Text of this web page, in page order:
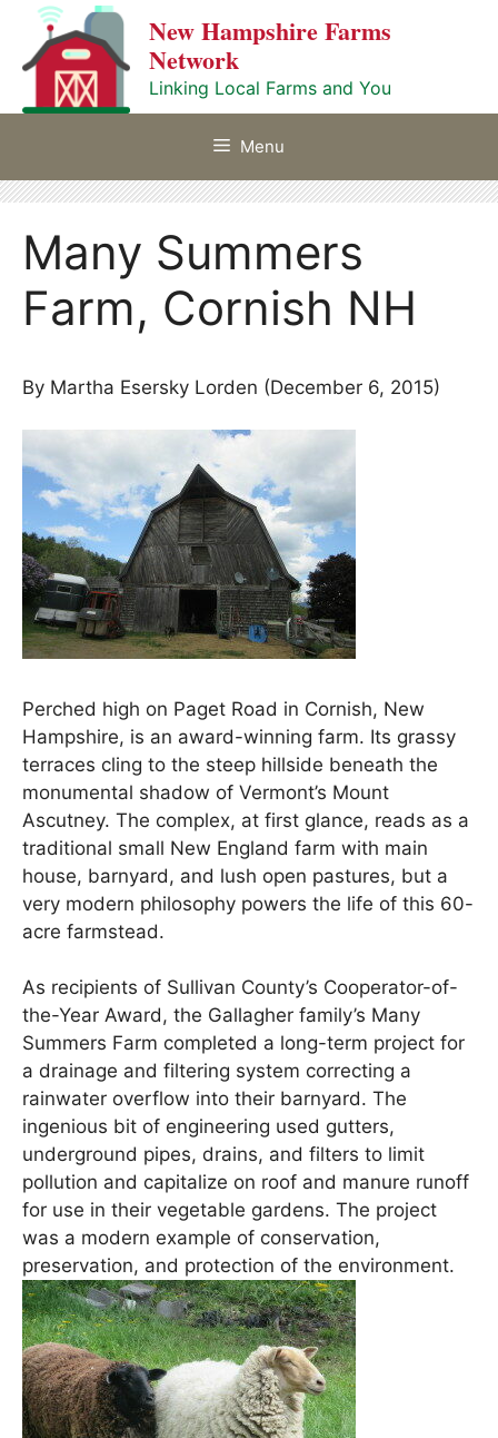
content
New Hampshire Farms
Network
Linking Local Farms and You
Menu
Many Summers
Farm, Cornish NH
By Martha Esersky Lorden (December 6, 2015)
Perched high on Paget Road in Cornish, New
Hampshire, is an award-winning farm. Its grassy
terraces cling to the steep hillside beneath the
monumental shadow of Vermont’s Mount
Ascutney. The complex, at first glance, reads as a
traditional small New England farm with main
house, barnyard, and lush open pastures, but a
very modern philosophy powers the life of this 60-
acre farmstead.
As recipients of Sullivan County’s Cooperator-of-
the-Year Award, the Gallagher family’s Many
Summers Farm completed a long-term project for
a drainage and filtering system correcting a
rainwater overflow into their barnyard. The
ingenious bit of engineering used gutters,
underground pipes, drains, and filters to limit
pollution and capitalize on roof and manure runoff
for use in their vegetable gardens. The project
was a modern example of conservation,
preservation, and protection of the environment.